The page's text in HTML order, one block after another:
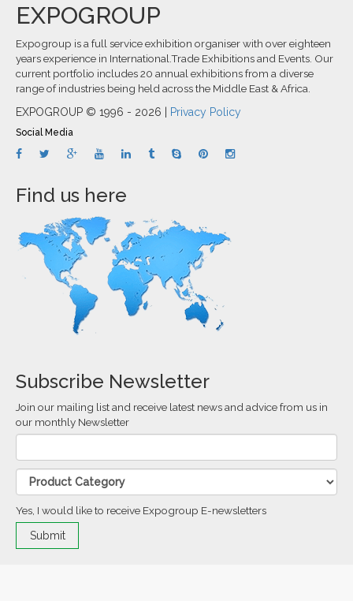
EXPOGROUP
Expogroup is a full service exhibition organiser with over eighteen
years experience in International.Trade Exhibitions and Events. Our
current portfolio includes 20 annual exhibitions from a diverse
range of industries being held across the Middle East & Africa.
EXPOGROUP © 1996 - 2026 | Privacy Policy
Social Media
Find us here
Subscribe Newsletter
Join our mailing list and receive latest news and advice from us in
our monthly Newsletter
Yes, I would like to receive Expogroup E-newsletters